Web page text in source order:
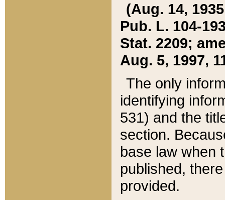
(Aug. 14,
Pub. L. 104-
Stat. 2209;
Aug. 5, 1997,
The only
identifying
531) and the
section.
base law when
published,
provided.